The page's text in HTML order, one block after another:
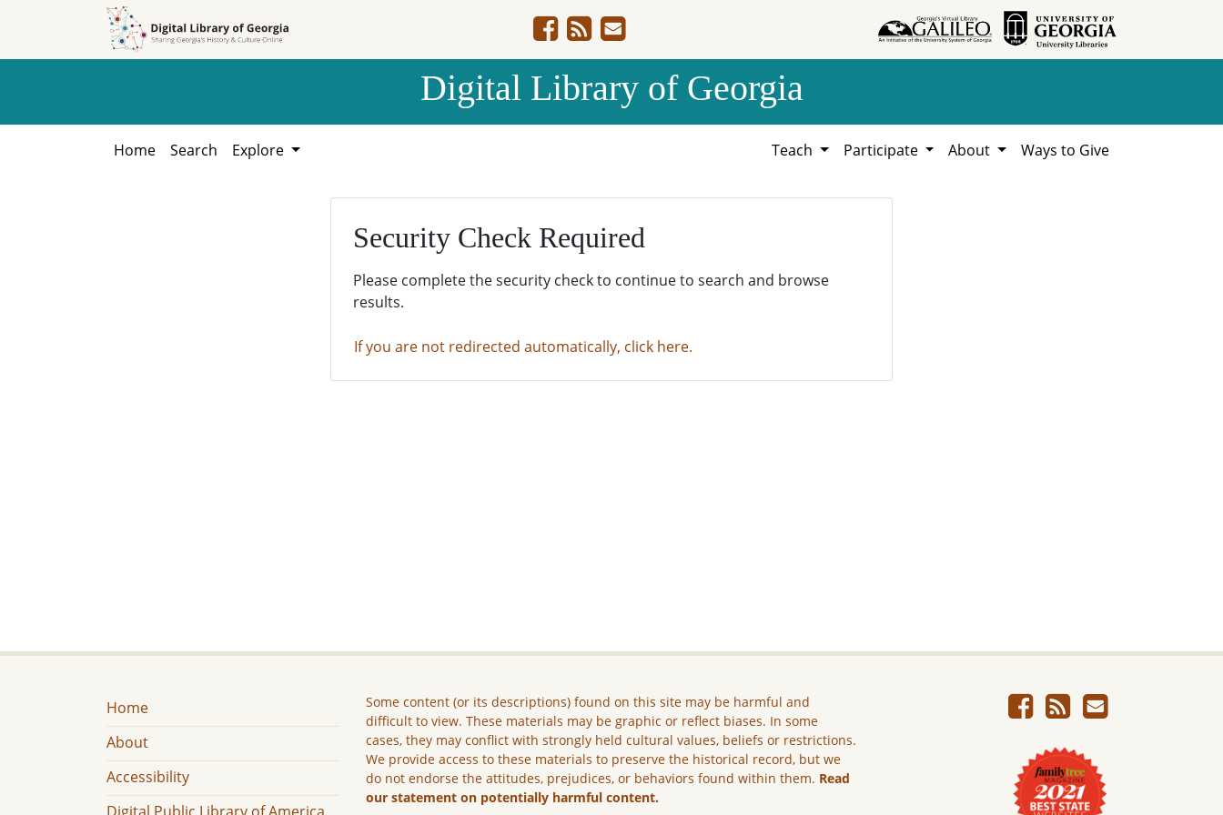
Digital Library of Georgia
Home Search Explore Teach Participate About Ways to Give
Security Check Required
Please complete the security check to continue to search and browse
results.
If you are not redirected automatically, click here.
Home
About
Accessibility
Some content (or its descriptions) found on this site may be harmful and
difficult to view. These materials may be graphic or reflect biases. In some
cases, they may conflict with strongly held cultural values, beliefs or restrictions.
We provide access to these materials to preserve the historical record, but we
do not endorse the attitudes, prejudices, or behaviors found within them. Read
our statement on potentially harmful content.